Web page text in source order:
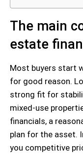
The main
estate
Most buyers start
for good reason.
strong fit for
mixed-use
financials, a
plan for the asset.
you competitive